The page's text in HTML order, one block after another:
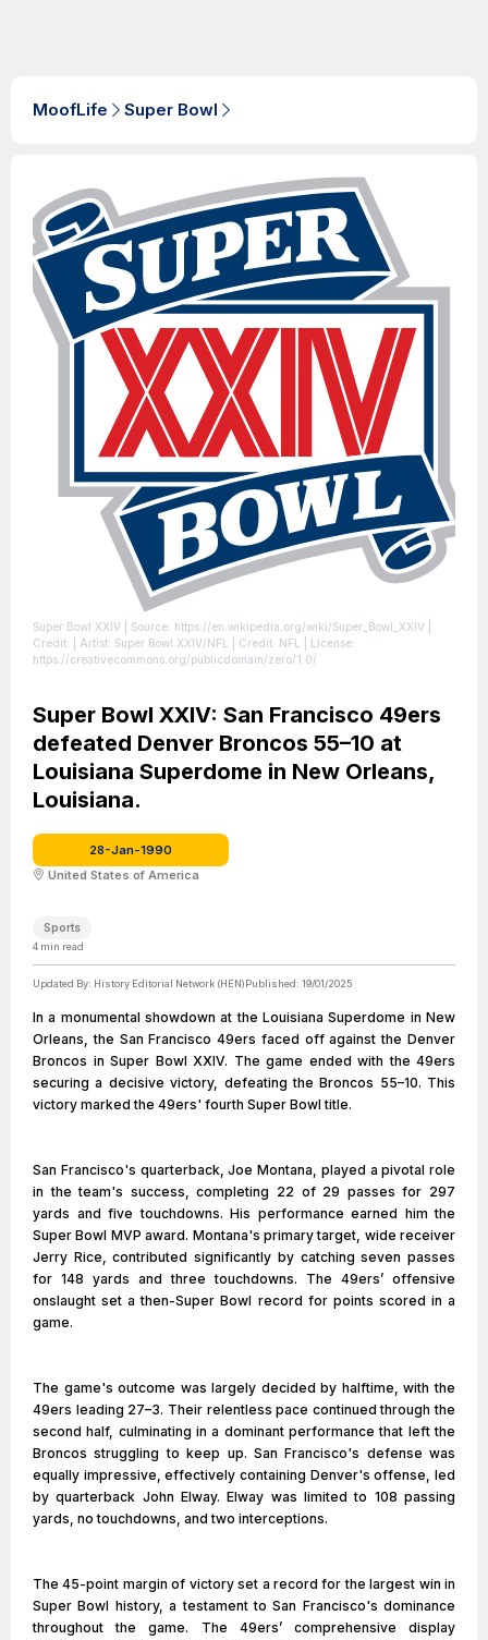
MoofLife Super Bowl
Super Bowl XXIV | Source: https://en.wikipedia.org/wiki/Super_Bowl_XXIV
Credit: | Artist: Super Bowl XXIV/NFL | Credit: NFL
| License:
https://creativecommons.org/publicdomain/zero/1.0/
Super Bowl XXIV: San Francisco 49ers
defeated Denver Broncos 55–10 at
Louisiana Superdome in New Orleans,
Louisiana.
28-Jan-1990
United States of America
Sports
4 min read
Updated By: History Editorial Network (HEN)Published: 19/01/2025
In a monumental showdown at the Louisiana Superdome in New
Orleans, the San Francisco 49ers faced off against the Denver
Broncos in Super Bowl XXIV. The game ended with the 49ers
securing a decisive victory, defeating the Broncos 55–10. This
victory marked the 49ers' fourth Super Bowl title.
San Francisco's quarterback, Joe Montana, played a pivotal role
in the team's success, completing 22 of 29 passes for 297
yards and five touchdowns. His performance earned him the
Super Bowl MVP award. Montana's primary target, wide receiver
Jerry Rice, contributed significantly by catching seven passes
for 148 yards and three touchdowns. The 49ers’ offensive
onslaught set a then-Super Bowl record for points scored in a
game.
The game's outcome was largely decided by halftime, with the
49ers leading 27–3. Their relentless pace continued through the
second half, culminating in a dominant performance that left the
Broncos struggling to keep up. San Francisco's defense was
equally impressive, effectively containing Denver's offense, led
by quarterback John Elway. Elway was limited to 108 passing
yards, no touchdowns, and two interceptions.
The 45-point margin of victory set a record for the largest win in
Super Bowl history, a testament to San Francisco's dominance
throughout the game. The 49ers’ comprehensive display